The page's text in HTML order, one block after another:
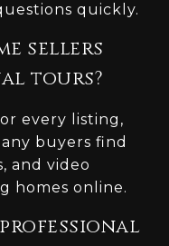
quickly.
sellers
tours?
every listing,
buyers find
and video
homes online.